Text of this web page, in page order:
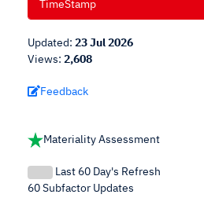
Updated: 23 Jul 2026
Views: 2,608
Feedback
Materiality Assessment
Last 60 Day's Refresh
60 Subfactor Updates